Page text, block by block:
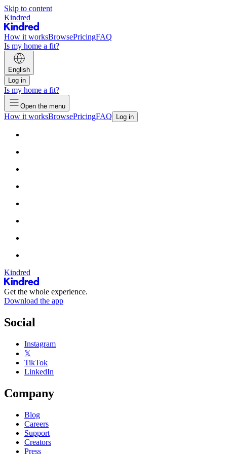
Skip to content
Kindred
How it worksBrowsePricingFAQ
Is my home a fit?
English
Log in
Is my home a fit?
Open the menu
How it worksBrowsePricingFAQ Log in
Kindred
Get the whole experience.
Download the app
Social
Instagram
𝕏
TikTok
LinkedIn
Company
Blog
Careers
Support
Creators
Press